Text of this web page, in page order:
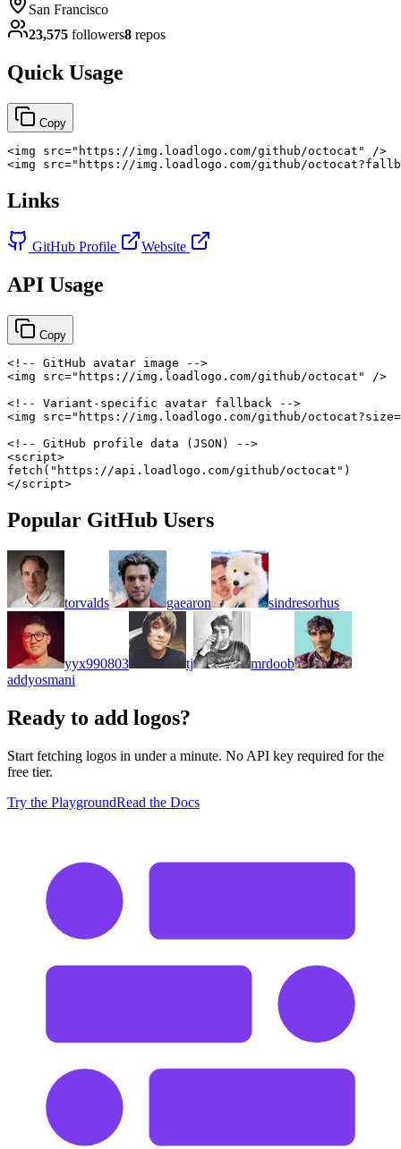
San Francisco
23,575 followers8 repos
Quick Usage
Copy
<img src=" https://img.loadlogo.com/github/octocat "
/>
<img src=" https://img.loadlogo.com/github/
Links
GitHub Profile Website
API Usage
Copy
<!-- GitHub avatar image -->
<img src=" https://img.loadlogo.com/github/octocat "
/>
<!-- Variant-specific avatar fallback -->
<img src=" https://img.loadlogo.com/github/
<!-- GitHub profile data (JSON) -->
<script>
fetch ( "https://api.loadlogo.com/github/octocat" )
</script>
Popular GitHub Users
torvalds gaearon sindresorhus
yyx990803 tj
mrdoob
addyosmani
Ready to add logos?
Start fetching logos in under a minute. No API key required for the
free tier.
Try the PlaygroundRead the Docs